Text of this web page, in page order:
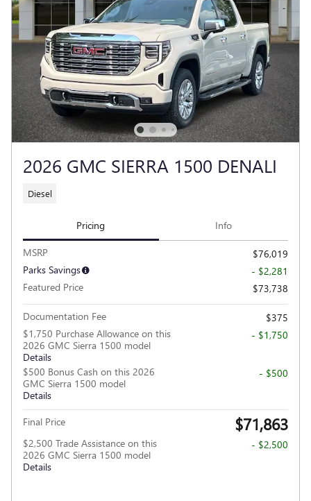
2026 GMC SIERRA 1500 DENALI
Diesel
Pricing Info
MSRP
$76,019
Parks Savings
- $2,281
Featured Price
$73,738
Documentation Fee
$375
$1,750 Purchase Allowance on this
2026 GMC Sierra 1500 model
Details
- $1,750
$500 Bonus Cash on this 2026
GMC Sierra 1500 model
Details
- $500
Final Price $71,863
$2,500 Trade Assistance on this
2026 GMC Sierra 1500 model
Details
- $2,500